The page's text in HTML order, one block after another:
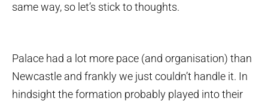
same way, so let’s stick to thoughts.
Palace had a lot more pace (and organisation) than
Newcastle and frankly we just couldn’t handle it. In
hindsight the formation probably played into their